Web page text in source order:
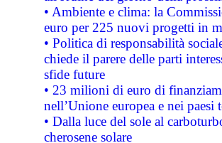
• Ambiente e clima: la
euro per 225 nuovi progetti in
• Politica di responsabilità
chiede il parere delle parti
sfide future
• 23 milioni di euro di
nell’Unione europea e nei paesi
• Dalla luce del sole al
cherosene solare